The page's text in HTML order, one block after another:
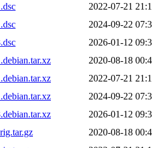
2022-07-21
2024-09-22
2026-01-12
2020-08-18
2022-07-21
2024-09-22
2026-01-12
2020-08-18